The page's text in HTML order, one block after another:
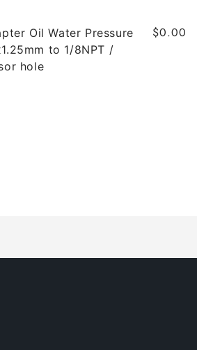
Oil Water Pressure
to 1/8NPT /
hole
$0.00